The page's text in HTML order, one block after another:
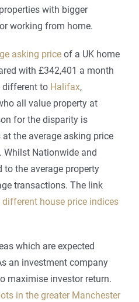
with bigger
working from home.
asking price of a UK home
with £342,401 a month
different to Halifax,
all value property at
for the disparity is
the average asking price
Nationwide and
to the average property
transactions. The link
house price indices
which are expected
an investment company
maximise investor return.
in the greater Manchester